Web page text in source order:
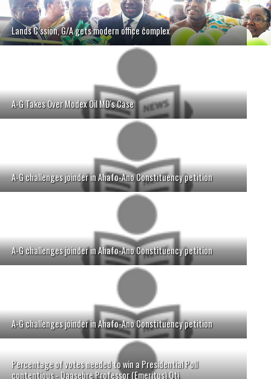
Lands C’ssion, G/A gets modern office complex
A-G Takes Over Modex Oil MD's Case
A-G challenges joinder in Ahafo-Ano Constituency petition
A-G challenges joinder in Ahafo-Ano Constituency petition
A-G challenges joinder in Ahafo-Ano Constituency petition
Percentage of votes needed to win a Presidential Poll
contentious - Daasebre Professor (Emeritus) Oti